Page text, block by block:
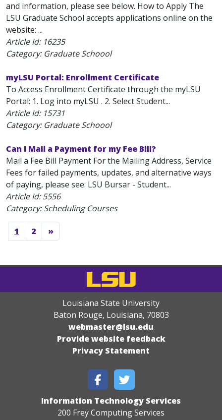
and information, please see below. How to Apply The
LSU Graduate School accepts applications online on the
website: ...
Article Id: 16235
Category: Graduate Schoool
myLSU Portal: Enrollment Certificate
To Access Enrollment Certificate through the myLSU
Portal: 1. Log into myLSU . 2. Select Student...
Article Id: 15731
Category: Graduate Schoool
Can I Mail a Payment for my Fee Bill?
Mail a Fee Bill Payment For the Mailing Address, Service
Fees for failed payments, updates, and alternative ways
of paying, please see: LSU Bursar - Student...
Article Id:5556
Category: Scheduling Courses
1 2 »
Louisiana State University
Baton Rouge, Louisiana, 70803
webmaster@lsu.edu
Provide website feedback
Privacy Statement
Information Technology Services
200 Frey Computing Services